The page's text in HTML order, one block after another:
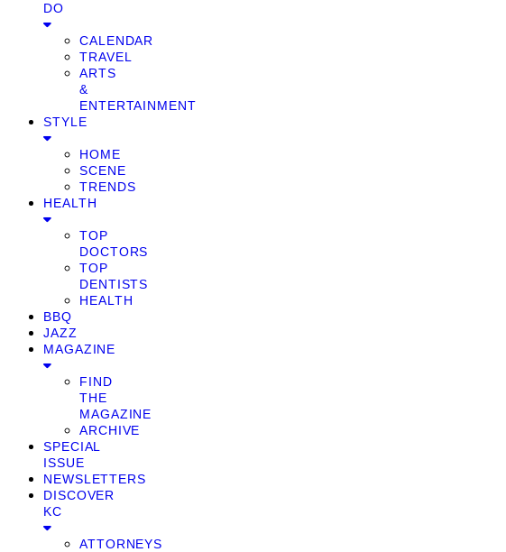
DO
CALENDAR
TRAVEL
ARTS
&
ENTERTAINMENT
STYLE
HOME
SCENE
TRENDS
HEALTH
TOP
DOCTORS
TOP
DENTISTS
HEALTH
BBQ
JAZZ
MAGAZINE
FIND
THE
MAGAZINE
ARCHIVE
SPECIAL
ISSUE
NEWSLETTERS
DISCOVER
KC
ATTORNEYS